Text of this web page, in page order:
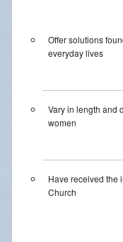
Want to Be Catholic?
Streamed Mass - July 25
Streamed Mass - August 1
Offer solutions
everyday lives
Vary in length and
women
Have received the
Church